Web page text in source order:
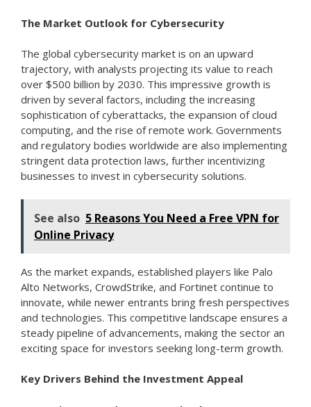
The Market Outlook for Cybersecurity
The global cybersecurity market is on an upward
trajectory, with analysts projecting its value to reach
over $500 billion by 2030. This impressive growth is
driven by several factors, including the increasing
sophistication of cyberattacks, the expansion of cloud
computing, and the rise of remote work. Governments
and regulatory bodies worldwide are also implementing
stringent data protection laws, further incentivizing
businesses to invest in cybersecurity solutions.
See also 5 Reasons You Need a Free VPN for
Online Privacy
As the market expands, established players like Palo
Alto Networks, CrowdStrike, and Fortinet continue to
innovate, while newer entrants bring fresh perspectives
and technologies. This competitive landscape ensures a
steady pipeline of advancements, making the sector an
exciting space for investors seeking long-term growth.
Key Drivers Behind the Investment Appeal